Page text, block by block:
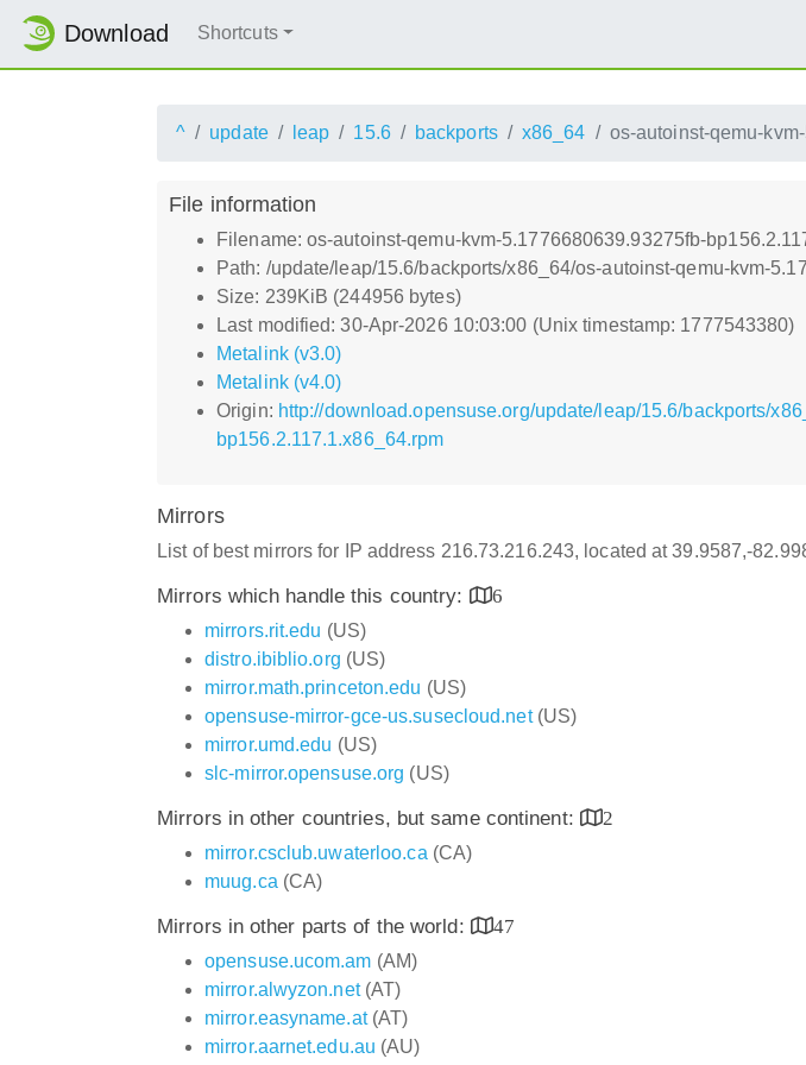
Download Shortcuts
^ update leap 15.6 backports x86_64 os-autoinst-qemu-
File information
Filename: os-autoinst-qemu-kvm-5.1776680639.93275fb-
Path: /update/leap/15.6/backports/x86_64/os-autoinst-qemu-kvm-
Size: 239KiB (244956 bytes)
Last modified: 30-Apr-2026 10:03:00 (Unix timestamp: 1777543380)
Metalink (v3.0)
Metalink (v4.0)
Origin: http://download.opensuse.org/update/leap/15.6/backports/
bp156.2.117.1.x86_64.rpm
Mirrors
List of best mirrors for IP address 216.73.216.243, located at 39.9587,-
Mirrors which handle this country:
6
mirrors.rit.edu (US)
distro.ibiblio.org (US)
mirror.math.princeton.edu (US)
opensuse-mirror-gce-us.susecloud.net(US)
mirror.umd.edu (US)
slc-mirror.opensuse.org (US)
Mirrors in other countries, but same continent:
2
mirror.csclub.uwaterloo.ca (CA)
muug.ca (CA)
Mirrors in other parts of the world:
47
opensuse.ucom.am (AM)
mirror.alwyzon.net(AT)
mirror.easyname.at(AT)
mirror.aarnet.edu.au (AU)